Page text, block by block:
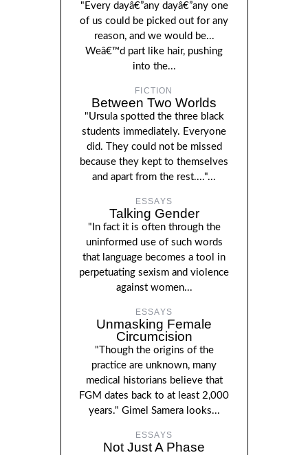
"Every dayâ€”any dayâ€”any one
of us could be picked out for any
reason, and we would be...
Weâ€™d part like hair, pushing
into the...
FICTION
Between Two Worlds
"Ursula spotted the three black
students immediately. Everyone
did. They could not be missed
because they kept to themselves
and apart from the rest...."...
ESSAYS
Talking Gender
"In fact it is often through the
uninformed use of such words
that language becomes a tool in
perpetuating sexism and violence
against women...
ESSAYS
Unmasking Female
Circumcision
"Though the origins of the
practice are unknown, many
medical historians believe that
FGM dates back to at least 2,000
years." Gimel Samera looks...
ESSAYS
Not Just A Phase